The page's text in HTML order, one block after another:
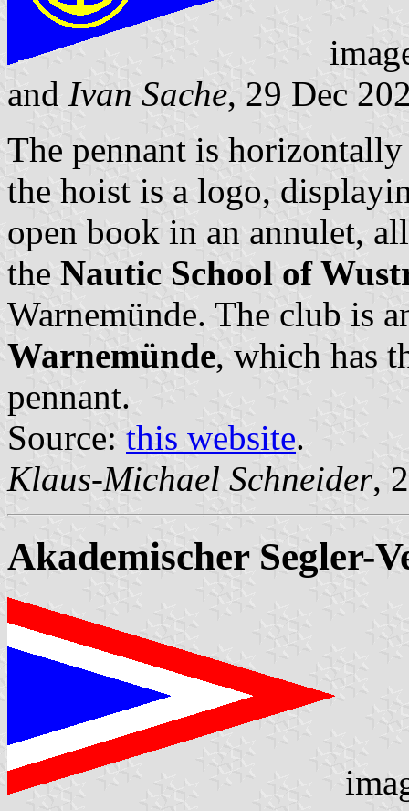
and Ivan Sache, 29 Dec
The pennant is
the hoist is a logo,
open book in an annulet,
the Nautic School of
Warnemünde. The club is
Warnemünde, which has
pennant.
Source: this website.
Klaus-Michael Schneider,
Akademischer Segler-